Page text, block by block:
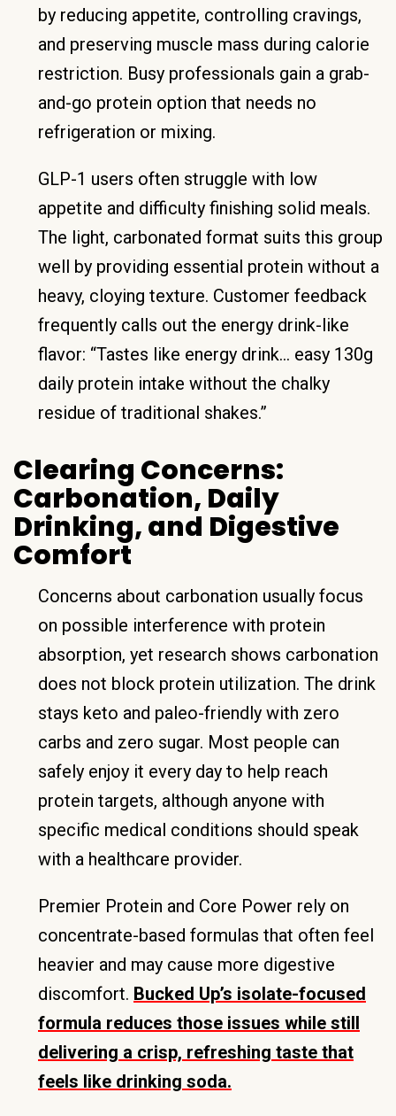
by reducing appetite, controlling cravings,
and preserving muscle mass during calorie
restriction. Busy professionals gain a grab-
and-go protein option that needs no
refrigeration or mixing.
GLP-1 users often struggle with low
appetite and difficulty finishing solid meals.
The light, carbonated format suits this group
well by providing essential protein without a
heavy, cloying texture. Customer feedback
frequently calls out the energy drink-like
flavor: “Tastes like energy drink… easy 130g
daily protein intake without the chalky
residue of traditional shakes.”
Clearing Concerns:
Carbonation, Daily
Drinking, and Digestive
Comfort
Concerns about carbonation usually focus
on possible interference with protein
absorption, yet research shows carbonation
does not block protein utilization. The drink
stays keto and paleo-friendly with zero
carbs and zero sugar. Most people can
safely enjoy it every day to help reach
protein targets, although anyone with
specific medical conditions should speak
with a healthcare provider.
Premier Protein and Core Power rely on
concentrate-based formulas that often feel
heavier and may cause more digestive
discomfort. Bucked Up’s isolate-focused
formula reduces those issues while still
delivering a crisp, refreshing taste that
feels like drinking soda.